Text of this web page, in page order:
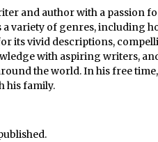
and author with a passion
a variety of genres, including
its vivid descriptions,
with aspiring writers,
the world. In his free
his family.